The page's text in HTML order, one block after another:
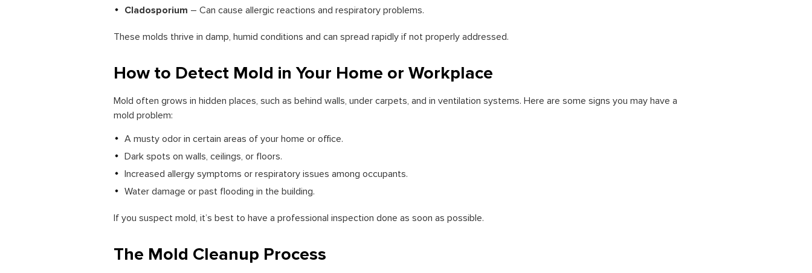
Cladosporium – Can cause allergic reactions and respiratory problems.
These molds thrive in damp, humid conditions and can spread rapidly if not properly addressed.
How to Detect Mold in Your Home or Workplace
Mold often grows in hidden places, such as behind walls, under carpets, and in ventilation systems. Here are some signs you may have a
mold problem:
A musty odor in certain areas of your home or office.
Dark spots on walls, ceilings, or floors.
Increased allergy symptoms or respiratory issues among occupants.
Water damage or past flooding in the building.
If you suspect mold, it’s best to have a professional inspection done as soon as possible.
The Mold Cleanup Process